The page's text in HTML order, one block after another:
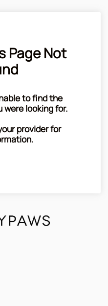
Page Not
to find the
were looking for.
provider for